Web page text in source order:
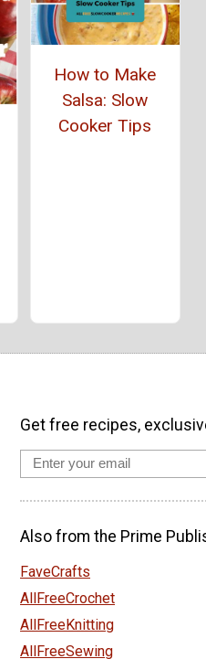
How to Make
Salsa: Slow
Cooker Tips
Get free recipes,
Also from the Prime
FaveCrafts
AllFreeCrochet
AllFreeKnitting
AllFreeSewing